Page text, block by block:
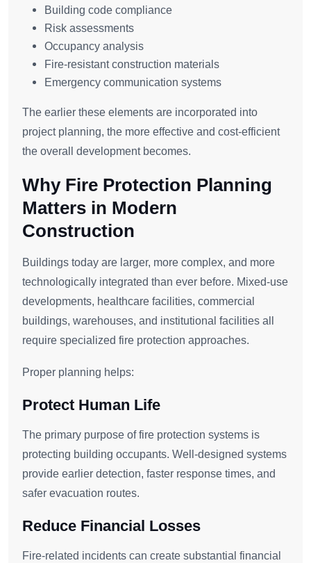
Building code compliance
Risk assessments
Occupancy analysis
Fire-resistant construction materials
Emergency communication systems
The earlier these elements are incorporated into
project planning, the more effective and cost-efficient
the overall development becomes.
Why Fire Protection Planning
Matters in Modern
Construction
Buildings today are larger, more complex, and more
technologically integrated than ever before. Mixed-use
developments, healthcare facilities, commercial
buildings, warehouses, and institutional facilities all
require specialized fire protection approaches.
Proper planning helps:
Protect Human Life
The primary purpose of fire protection systems is
protecting building occupants. Well-designed systems
provide earlier detection, faster response times, and
safer evacuation routes.
Reduce Financial Losses
Fire-related incidents can create substantial financial